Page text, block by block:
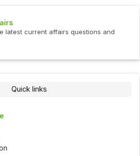
latest current affairs questions and
Quick links